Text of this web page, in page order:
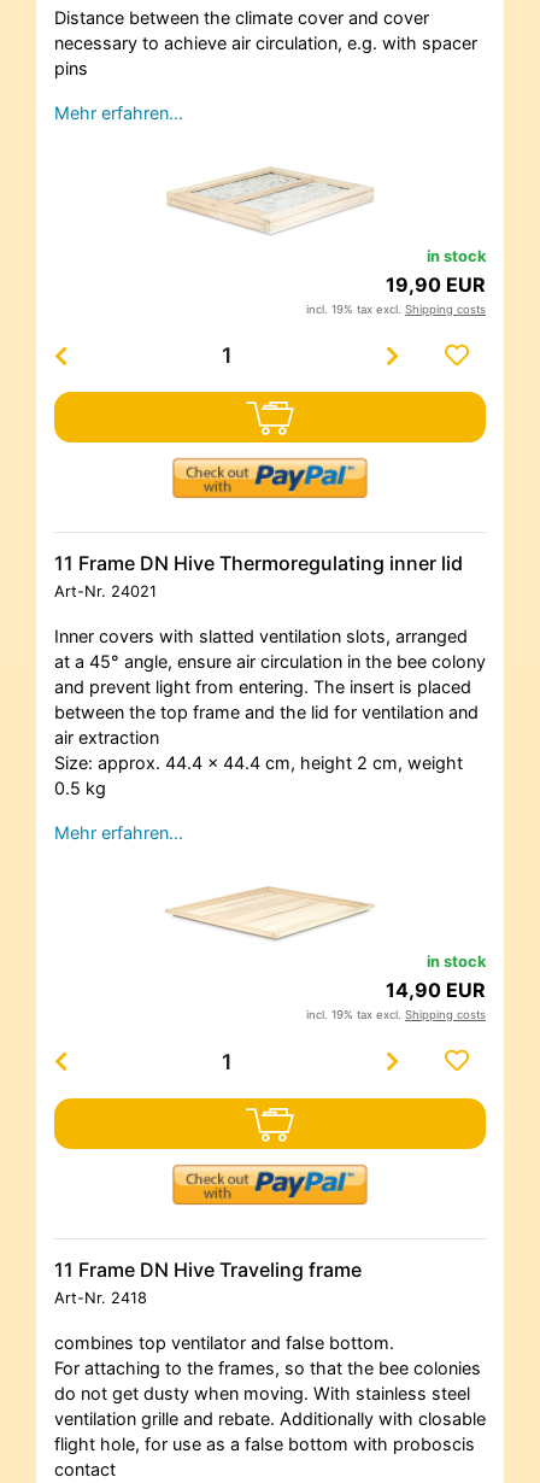
Distance between the climate cover and cover
necessary to achieve air circulation, e.g. with spacer
pins
Mehr erfahren…
in stock
19,90 EUR
incl. 19% tax excl. Shipping costs
11 Frame DN Hive Thermoregulating inner lid
Art-Nr. 24021
Inner covers with slatted ventilation slots, arranged
at a 45° angle, ensure air circulation in the bee colony
and prevent light from entering. The insert is placed
between the top frame and the lid for ventilation and
air extraction
Size: approx. 44.4 x 44.4 cm, height 2 cm, weight
0.5 kg
Mehr erfahren…
in stock
14,90 EUR
incl. 19% tax excl. Shipping costs
11 Frame DN Hive Traveling frame
Art-Nr. 2418
combines top ventilator and false bottom.
For attaching to the frames, so that the bee colonies
do not get dusty when moving. With stainless steel
ventilation grille and rebate. Additionally with closable
flight hole, for use as a false bottom with proboscis
contact